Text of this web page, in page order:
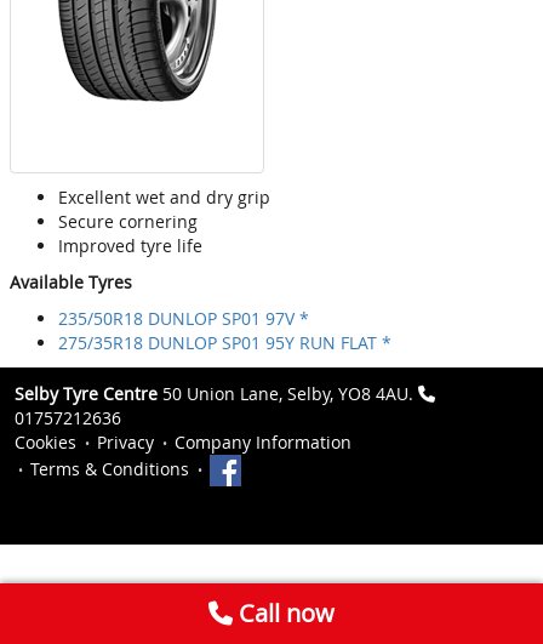
Excellent wet and dry grip
Secure cornering
Improved tyre life
Available Tyres
235/50R18 DUNLOP SP01 97V *
275/35R18 DUNLOP SP01 95Y RUN FLAT *
Selby Tyre Centre 50 Union Lane, Selby, YO8 4AU.
01757212636
Cookies
Privacy
Company Information
Terms & Conditions
Call now